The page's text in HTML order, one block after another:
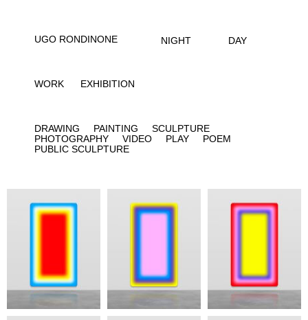
UGO RONDINONE
WORK EXHIBITION
DRAWING PAINTING
SCULPTURE
PHOTOGRAPHY
VIDEO PLAY
POEM
PUBLIC SCULPTURE
NIGHT DAY